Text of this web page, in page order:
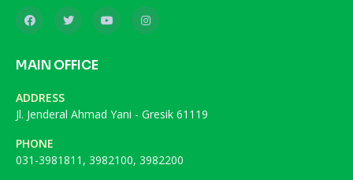
MAIN OFFICE
ADDRESS
Jl. Jenderal Ahmad Yani - Gresik 61119
PHONE
031-3981811, 3982100, 3982200